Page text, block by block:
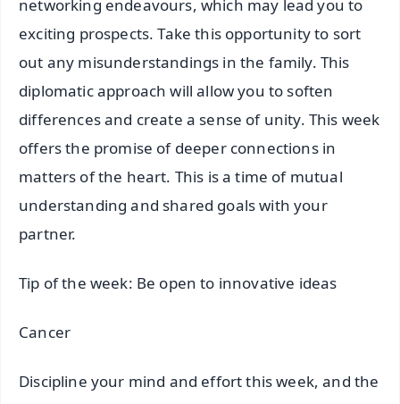
networking endeavours, which may lead you to
exciting prospects. Take this opportunity to sort
out any misunderstandings in the family. This
diplomatic approach will allow you to soften
differences and create a sense of unity. This week
offers the promise of deeper connections in
matters of the heart. This is a time of mutual
understanding and shared goals with your
partner.
Tip of the week: Be open to innovative ideas
Cancer
Discipline your mind and effort this week, and the